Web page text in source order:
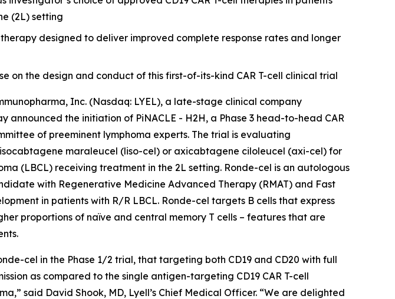
(2L) setting
designed to deliver improved complete response rates and longer
on the design and conduct of this first-of-its-kind CAR T-cell clinical trial
Inc. (Nasdaq: LYEL), a late-stage clinical company
the initiation of PiNACLE - H2H, a Phase 3 head-to-head CAR
of preeminent lymphoma experts. The trial is evaluating
maraleucel (liso-cel) or axicabtagene ciloleucel (axi-cel) for
(LBCL) receiving treatment in the 2L setting. Ronde-cel is an autologous
with Regenerative Medicine Advanced Therapy (RMAT) and Fast
in patients with R/R LBCL. Ronde-cel targets B cells that express
proportions of naïve and central memory T cells – features that are
cel in the Phase 1/2 trial, that targeting both CD19 and CD20 with full
as compared to the single antigen-targeting CD19 CAR T-cell
said David Shook, MD, Lyell’s Chief Medical Officer. “We are delighted